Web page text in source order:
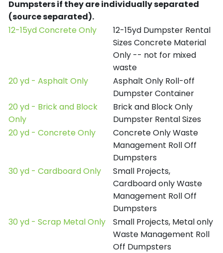
Dumpsters if they are individually separated
(source separated).
12-15yd Concrete Only
12-15yd Dumpster Rental
Sizes Concrete Material
Only -- not for mixed
waste
20 yd - Asphalt Only
Asphalt Only Roll-off
Dumpster Container
20 yd - Brick and Block
Only
Brick and Block Only
Dumpster Rental Sizes
20 yd - Concrete Only
Concrete Only Waste
Management Roll Off
Dumpsters
30 yd - Cardboard Only
Small Projects,
Cardboard only Waste
Management Roll Off
Dumpsters
30 yd - Scrap Metal Only
Small Projects, Metal only
Waste Management Roll
Off Dumpsters